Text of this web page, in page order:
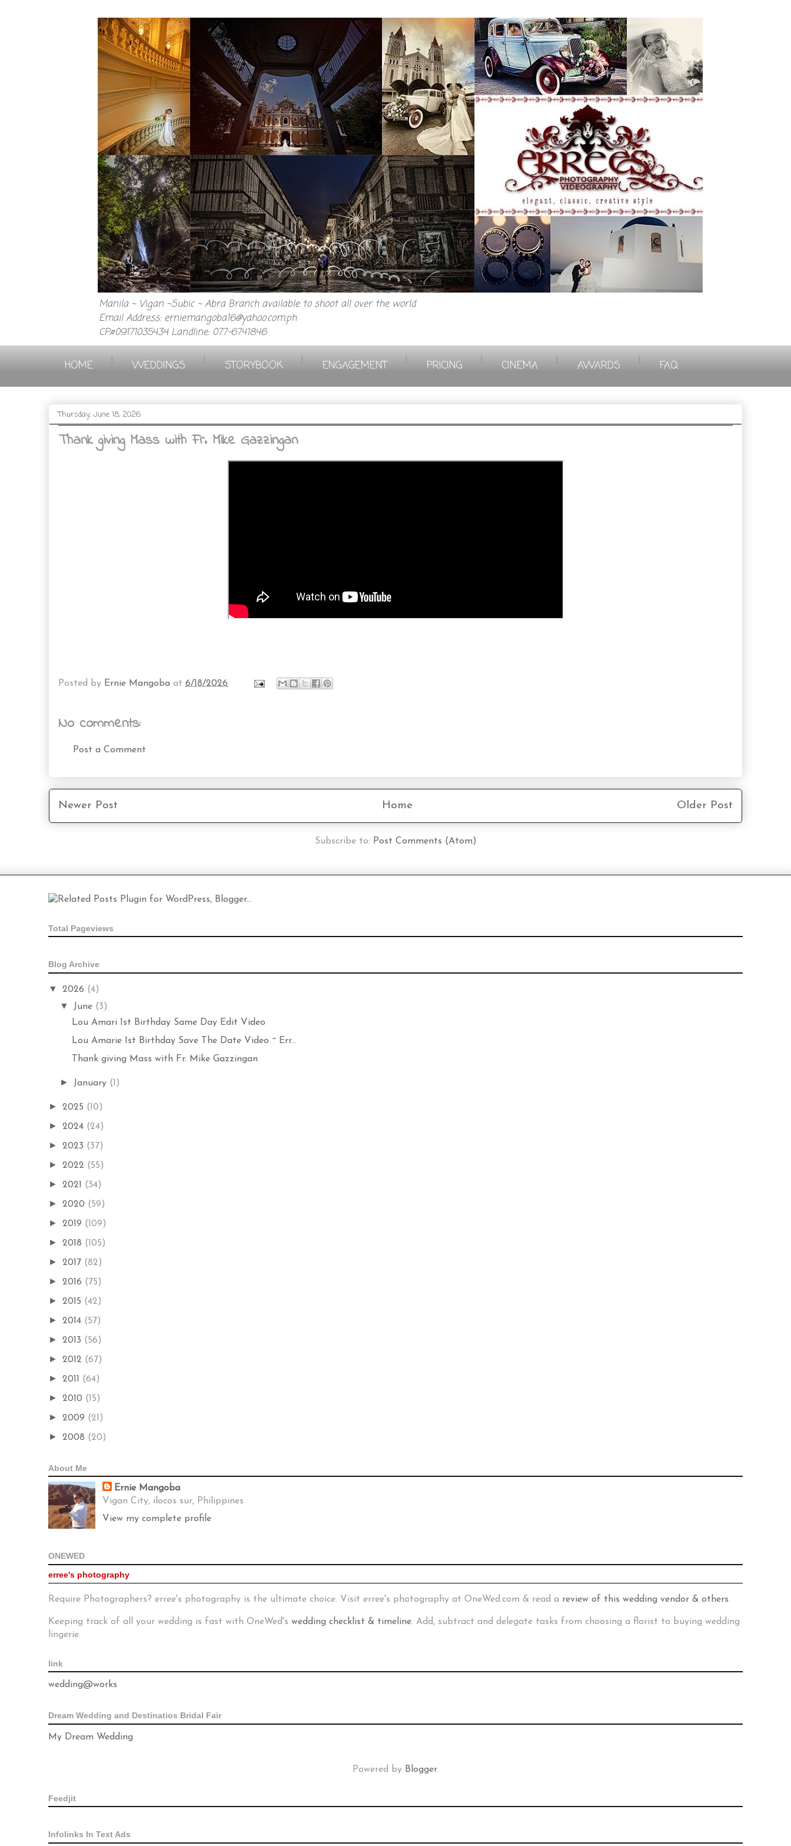
Manila ~ Vigan ~Subic ~ Abra Branch available to shoot all over the world
Email Address: erniemangoba16@yahoo.com.ph
CP.#09171035434 Landline: 077-6741846
HOME WEDDINGS STORYBOOK ENGAGEMENT PRICING CINEMA AWARDS FAQ
Thursday, June 18, 2026
Thank giving Mass with Fr. Mike Gazzingan
Posted by Ernie Mangoba at 6/18/2026
No comments:
Post a Comment
Newer Post Older Post
Home
Subscribe to: Post Comments (Atom)
Total Pageviews
Blog Archive
▼ 2026 (4)
▼ June (3)
Lou Amari 1st Birthday Same Day Edit Video
Lou Amarie 1st Birthday Save The Date Video ~ Err...
Thank giving Mass with Fr. Mike Gazzingan
► January (1)
► 2025 (10)
► 2024 (24)
► 2023 (37)
► 2022 (55)
► 2021 (34)
► 2020 (59)
► 2019 (109)
► 2018 (105)
► 2017 (82)
► 2016 (75)
► 2015 (42)
► 2014 (57)
► 2013 (56)
► 2012 (67)
► 2011 (64)
► 2010 (15)
► 2009 (21)
► 2008 (20)
About Me
Ernie Mangoba
Vigan City, ilocos sur, Philippines
View my complete profile
ONEWED
erree's photography
Require Photographers? erree's photography is the ultimate choice. Visit erree's photography at OneWed.com & read a review of this wedding vendor & others.
Keeping track of all your wedding is fast with OneWed's wedding checklist & timeline. Add, subtract and delegate tasks from choosing a florist to buying wedding
lingerie.
link
wedding@works
Dream Wedding and Destinatios Bridal Fair
My Dream Wedding
Powered by Blogger.
Feedjit
Infolinks In Text Ads